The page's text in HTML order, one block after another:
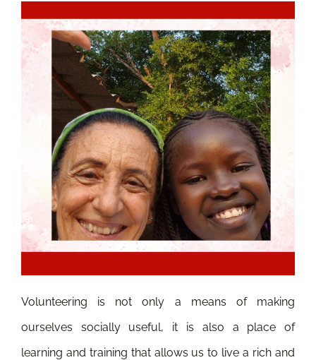
Volunteering is not only a means of making
ourselves socially useful, it is also a place of
learning and training that allows us to live a rich and